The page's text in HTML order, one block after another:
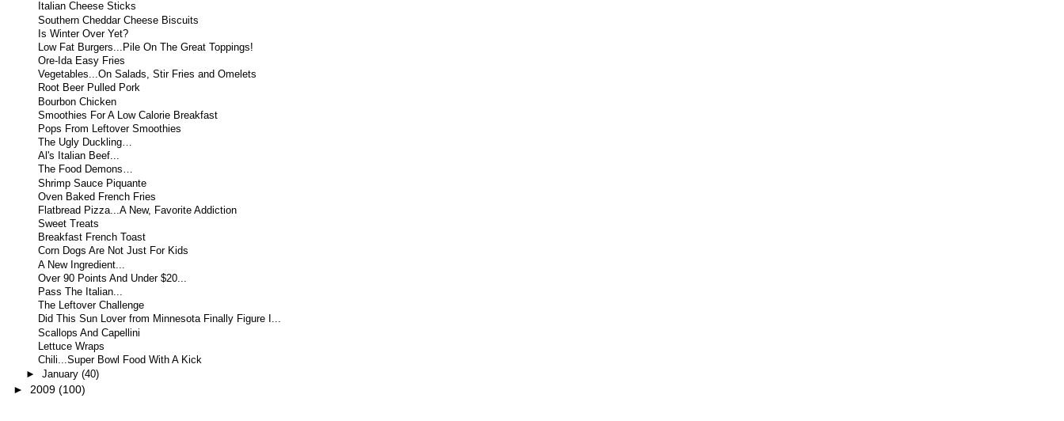
Italian Cheese Sticks
Southern Cheddar Cheese Biscuits
Is Winter Over Yet?
Low Fat Burgers...Pile On The Great Toppings!
Ore-Ida Easy Fries
Vegetables...On Salads, Stir Fries and Omelets
Root Beer Pulled Pork
Bourbon Chicken
Smoothies For A Low Calorie Breakfast
Pops From Leftover Smoothies
The Ugly Duckling…
Al's Italian Beef...
The Food Demons…
Shrimp Sauce Piquante
Oven Baked French Fries
Flatbread Pizza...A New, Favorite Addiction
Sweet Treats
Breakfast French Toast
Corn Dogs Are Not Just For Kids
A New Ingredient...
Over 90 Points And Under $20...
Pass The Italian...
The Leftover Challenge
Did This Sun Lover from Minnesota Finally Figure I...
Scallops And Capellini
Lettuce Wraps
Chili...Super Bowl Food With A Kick
► January (40)
► 2009 (100)